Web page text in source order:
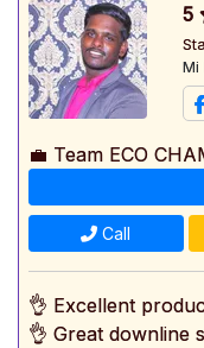
5
Mi
💼 Team ECO
Call
👌 Excellent
👌 Great downline